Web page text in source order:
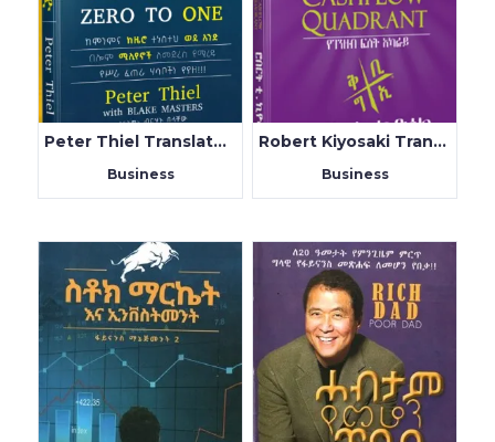
Peter Thiel Translated by Birhanu Belachew
Business
Robert Kiyosaki Translated By Teklu Tilahun
Business